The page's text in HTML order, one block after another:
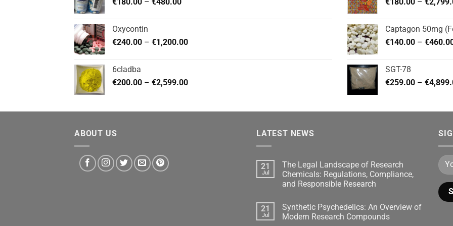
€720.00
€480.00
Oxycontin
€240.00 – €1,200.00Price
€1,200.00
6cladba
€200.00 – €2,599.00Price
through
Captagon 50mg
€140.00 – €
SGT-78
€259.00 – €
ABOUT US
LATEST NEWS
21
Jul
The Legal Landscape of Research
Chemicals: Regulations, Compliance,
and Responsible Research
21
Jul
Synthetic Psychedelics: An Overview of
Modern Research Compounds